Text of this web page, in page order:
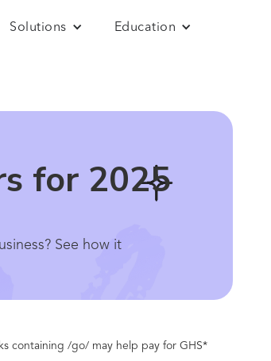
Solutions Education
for 2025
See how it
containing /go/ may help pay for GHS*